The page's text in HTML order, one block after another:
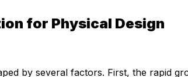
for Physical Design
by several factors. First, the rapid